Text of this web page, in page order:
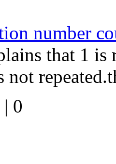
number
that 1 is
0